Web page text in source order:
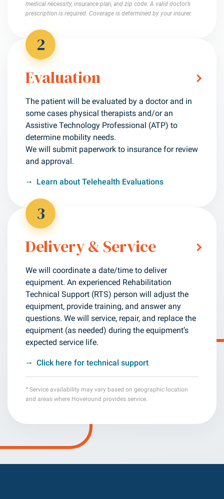
medical necessity, insurance plan, and zip code. A valid doctor’s
prescription is required. Coverage is determined by your insurer.
2
Evaluation
The patient will be evaluated by a doctor and in
some cases physical therapists and/or an
Assistive Technology Professional (ATP) to
determine mobility needs.
We will submit paperwork to insurance for review
and approval.
Learn about Telehealth Evaluations
3
Delivery & Service
We will coordinate a date/time to deliver
equipment. An experienced Rehabilitation
Technical Support (RTS) person will adjust the
equipment, provide training, and answer any
questions. We will service, repair, and replace the
equipment (as needed) during the equipment’s
expected service life.
Click here for technical support
* Service availability may vary based on geographic location
and areas where Hoveround provides service.